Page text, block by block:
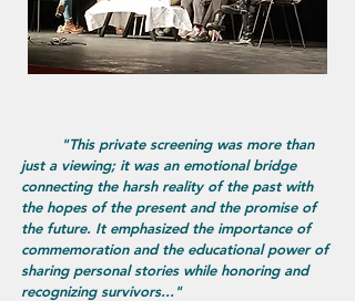
"This private screening was more than
just a viewing; it was an emotional bridge
connecting the harsh reality of the past with
the hopes of the present and the promise of
the future. It emphasized the importance of
commemoration and the educational power of
sharing personal stories while honoring and
recognizing survivors..."